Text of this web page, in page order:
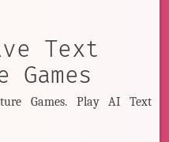
Text
Games
Games. Play AI Text